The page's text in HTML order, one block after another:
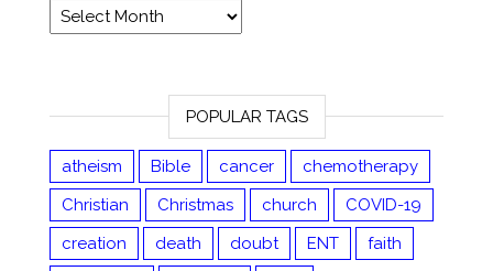
Previous posts
POPULAR TAGS
atheism Bible cancer
chemotherapy
Christian
Christmas church
COVID-19
creation
death doubt ENT
faith